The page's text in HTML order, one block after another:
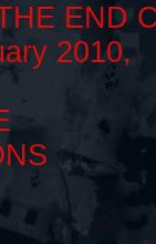
END
2010,